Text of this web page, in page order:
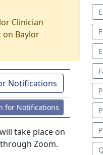
Clinician
on Baylor
Notifications
for Notifications
take place on
Zoom.